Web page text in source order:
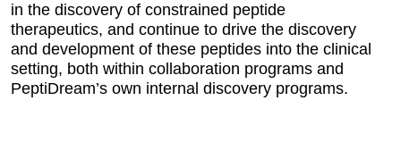
in the discovery of constrained peptide
therapeutics, and continue to drive the discovery
and development of these peptides into the clinical
setting, both within collaboration programs and
PeptiDream’s own internal discovery programs.